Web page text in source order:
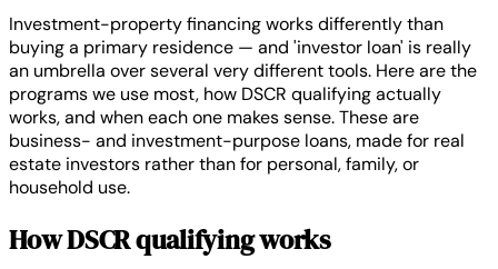
Investment-property financing works differently than
buying a primary residence — and 'investor loan' is really
an umbrella over several very different tools. Here are the
programs we use most, how DSCR qualifying actually
works, and when each one makes sense. These are
business- and investment-purpose loans, made for real
estate investors rather than for personal, family, or
household use.
How DSCR qualifying works